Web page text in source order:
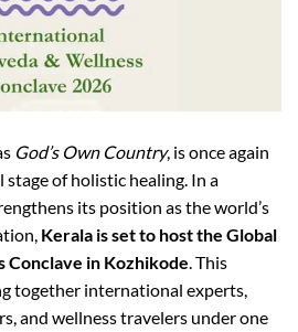
God’s Own Country, is once again
of holistic healing. In a
its position as the world’s
Kerala is set to host the Global
Conclave in Kozhikode . This
together international experts,
and wellness travelers under one